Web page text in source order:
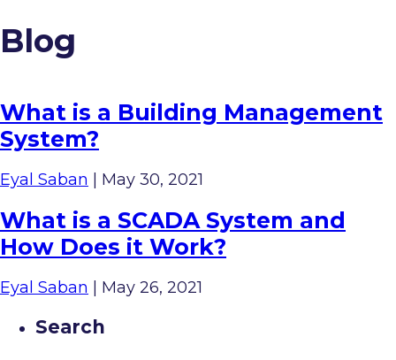
Blog
What is a Building Management
System?
Eyal Saban May 30, 2021
What is a SCADA System and
How Does it Work?
Eyal Saban May 26, 2021
Search